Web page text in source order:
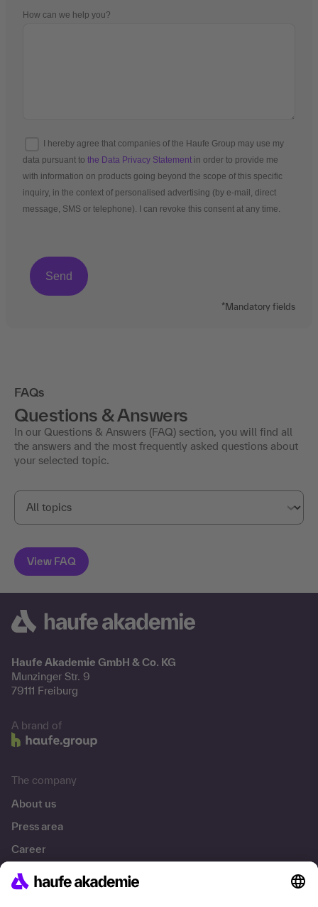
How can we help you?
I hereby agree that companies of the Haufe Group may use my
data pursuant to the Data Privacy Statement in order to provide me
with information on products going beyond the scope of this specific
inquiry, in the context of personalised advertising (by e-mail, direct
message, SMS or telephone). I can revoke this consent at any time.
*Mandatory fields
FAQs
Questions & Answers
In our Questions & Answers (FAQ) section, you will find all
the answers and the most frequently asked questions about
your selected topic.
Haufe Akademie GmbH & Co. KG
Munzinger Str. 9
79111 Freiburg
A brand of
The company
About us
Press area
Career
References